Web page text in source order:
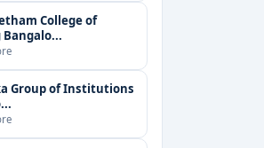
College of
Group of Institutions